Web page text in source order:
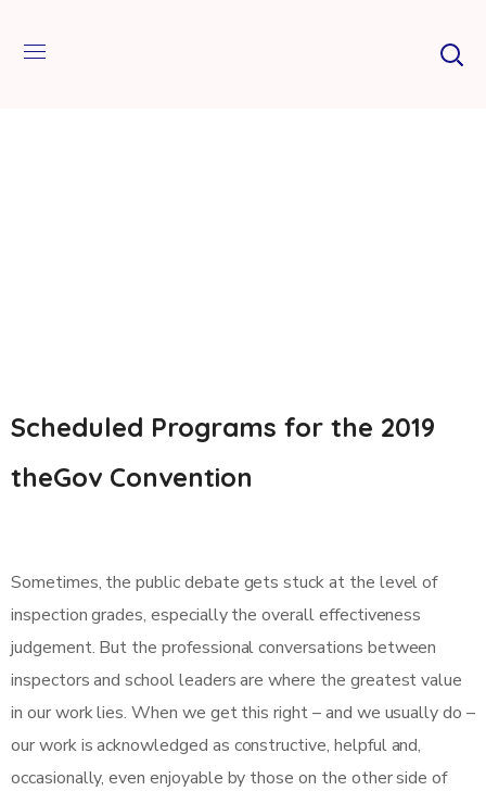
Scheduled Programs for the 2019
theGov Convention
Sometimes, the public debate gets stuck at the level of
inspection grades, especially the overall effectiveness
judgement. But the professional conversations between
inspectors and school leaders are where the greatest value
in our work lies. When we get this right – and we usually do –
our work is acknowledged as constructive, helpful and,
occasionally, even enjoyable by those on the other side of